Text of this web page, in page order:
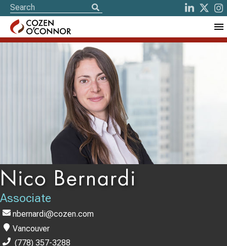
Nico Bernardi
Associate
nbernardi@cozen.com
Vancouver
(778) 357-3288